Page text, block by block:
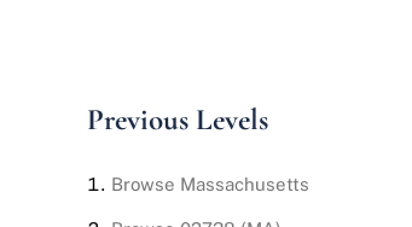
Previous Levels
Browse Massachusetts